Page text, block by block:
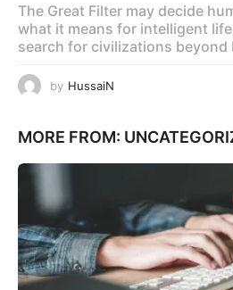
The Great Filter may decide
what it means for intelligent
search for civilizations beyond
by HussaiN
MORE FROM: